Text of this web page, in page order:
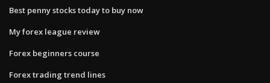
Best penny stocks today to buy now
My forex league review
Forex beginners course
Forex trading trend lines